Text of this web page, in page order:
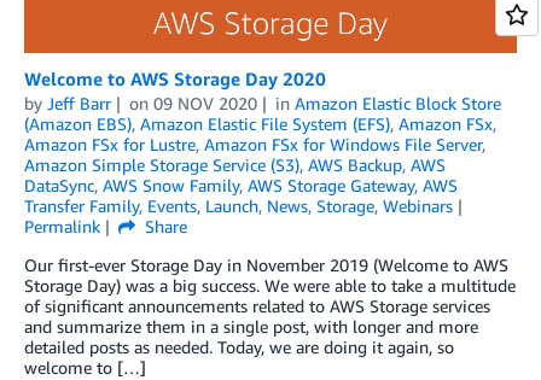
Welcome to AWS Storage Day 2020
by Jeff Barr on 09 NOV 2020 in Amazon Elastic Block Store
(Amazon EBS), Amazon Elastic File System (EFS), Amazon FSx,
Amazon FSx for Lustre, Amazon FSx for Windows File Server,
Amazon Simple Storage Service (S3), AWS Backup, AWS
DataSync, AWS Snow Family, AWS Storage Gateway, AWS
Transfer Family, Events, Launch, News, Storage, Webinars
Permalink
Share
Our first-ever Storage Day in November 2019 (Welcome to AWS
Storage Day) was a big success. We were able to take a multitude
of significant announcements related to AWS Storage services
and summarize them in a single post, with longer and more
detailed posts as needed. Today, we are doing it again, so
welcome to […]